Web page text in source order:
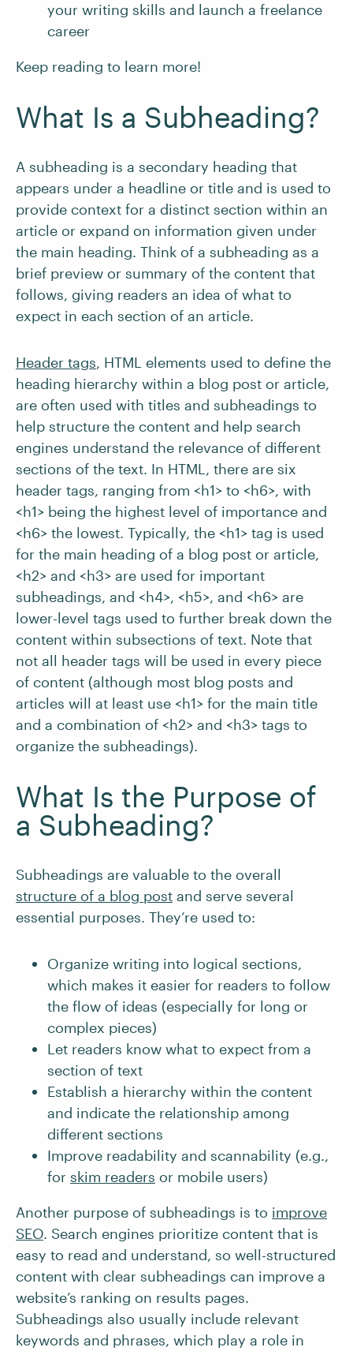
your writing skills and launch a freelance
career
Keep reading to learn more!
What Is a Subheading?
A subheading is a secondary heading that
appears under a headline or title and is used to
provide context for a distinct section within an
article or expand on information given under
the main heading. Think of a subheading as a
brief preview or summary of the content that
follows, giving readers an idea of what to
expect in each section of an article.
Header tags, HTML elements used to define the
heading hierarchy within a blog post or article,
are often used with titles and subheadings to
help structure the content and help search
engines understand the relevance of different
sections of the text. In HTML, there are six
header tags, ranging from <h1> to <h6>, with
<h1> being the highest level of importance and
<h6> the lowest. Typically, the <h1> tag is used
for the main heading of a blog post or article,
<h2> and <h3> are used for important
subheadings, and <h4>, <h5>, and <h6> are
lower-level tags used to further break down the
content within subsections of text. Note that
not all header tags will be used in every piece
of content (although most blog posts and
articles will at least use <h1> for the main title
and a combination of <h2> and <h3> tags to
organize the subheadings).
What Is the Purpose of
a Subheading?
Subheadings are valuable to the overall
structure of a blog post and serve several
essential purposes. They’re used to:
Organize writing into logical sections,
which makes it easier for readers to follow
the flow of ideas (especially for long or
complex pieces)
Let readers know what to expect from a
section of text
Establish a hierarchy within the content
and indicate the relationship among
different sections
Improve readability and scannability (e.g.,
for skim readers or mobile users)
Another purpose of subheadings is to improve
SEO. Search engines prioritize content that is
easy to read and understand, so well-structured
content with clear subheadings can improve a
website’s ranking on results pages.
Subheadings also usually include relevant
keywords and phrases, which play a role in